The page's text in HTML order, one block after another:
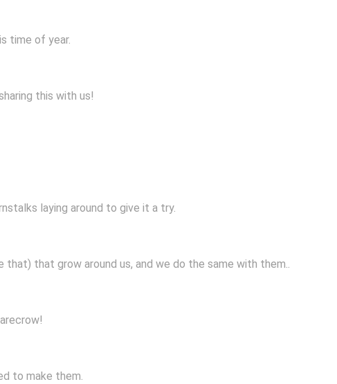
time of year.
this with us!
laying around to give it a try.
that grow around us, and we do the same with them..
to make them.